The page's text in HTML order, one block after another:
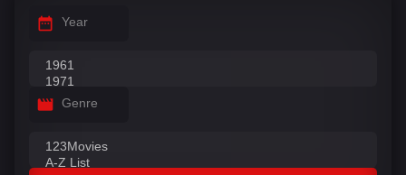
Year
Genre